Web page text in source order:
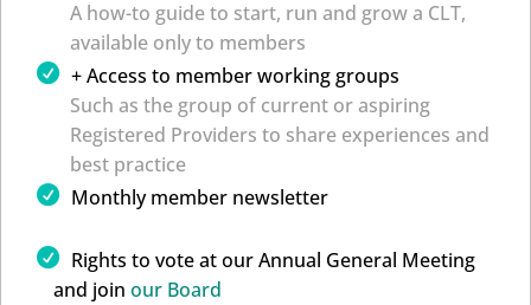
A how-to guide to start, run and grow a CLT,
available only to members
+ Access to member working groups
Such as the group of current or aspiring
Registered Providers to share experiences and
best practice
Monthly member newsletter
Rights to vote at our Annual General Meeting
and join our Board